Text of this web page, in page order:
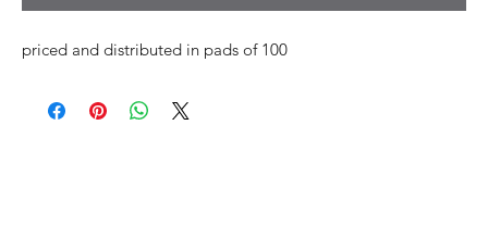
priced and distributed in pads of 100